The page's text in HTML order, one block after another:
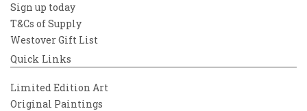
Sign up today
T&Cs of Supply
Westover Gift List
Quick Links
Limited Edition Art
Original Paintings